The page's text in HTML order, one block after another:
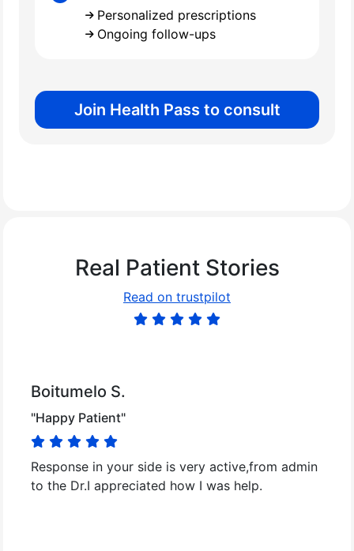
Personalized prescriptions
Ongoing follow-ups
Join Health Pass to consult
Real Patient Stories
Read on trustpilot
Boitumelo S.
"Happy Patient"
Response in your side is very active,from admin
to the Dr.I appreciated how I was help.